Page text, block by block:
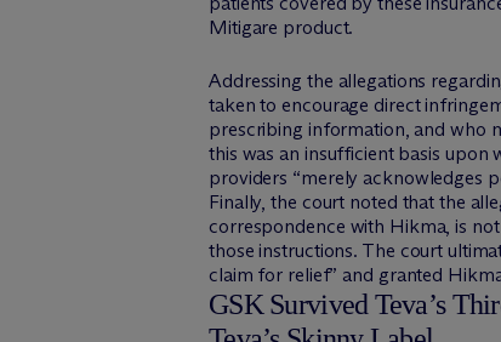
Mitigare product.
Addressing the allegations
taken to encourage direct
prescribing information, and who
this was an insufficient basis
providers “merely acknowledges
Finally, the court noted that the
correspondence with Hikma, is
those instructions. The court
claim for relief” and granted
GSK Survived Teva’s